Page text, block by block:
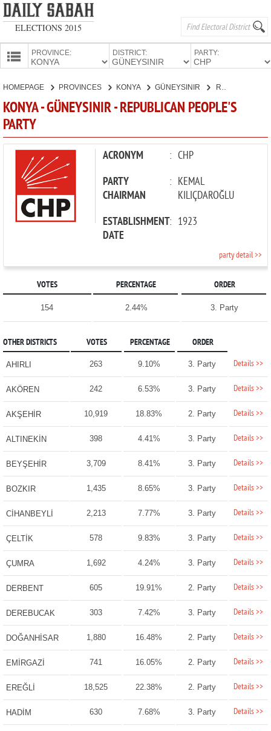
ELECTIONS 2015
PROVINCE: DISTRICT: PARTY:
CANDIDATES
HOMEPAGE PROVINCES KONYA GÜNEYSINIR
KONYA - GÜNEYSINIR - REPUBLICAN PEOPLE'S
PARTY
ACRONYM : CHP
PARTY
CHAIRMAN
: KEMAL
KILIÇDAROĞLU
ESTABLISHMENT
DATE
: 1923
party detail >>
VOTES PERCENTAGE ORDER
154 2.44% 3. Party
OTHER DISTRICTS VOTES PERCENTAGE ORDER
AHIRLI 263 9.10% 3. Party Details >>
AKÖREN 242 6.53% 3. Party Details >>
AKŞEHİR 10,919 18.83% 2. Party Details >>
ALTINEKİN 398 4.41% 3. Party Details >>
BEYŞEHİR 3,709 8.41% 3. Party Details >>
BOZKIR 1,435 8.65% 3. Party Details >>
CİHANBEYLİ 2,213 7.77% 3. Party Details >>
ÇELTİK 578 9.83% 3. Party Details >>
ÇUMRA 1,692 4.24% 3. Party Details >>
DERBENT 605 19.91% 2. Party Details >>
DEREBUCAK 303 7.42% 3. Party Details >>
DOĞANHİSAR 1,880 16.48% 2. Party Details >>
EMİRGAZİ 741 16.05% 2. Party Details >>
EREĞLİ 18,525 22.38% 2. Party Details >>
HADİM 630 7.68% 3. Party Details >>